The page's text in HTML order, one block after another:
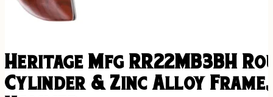
Heritage Mfg RR22MB3BH
Cylinder & Zinc Alloy